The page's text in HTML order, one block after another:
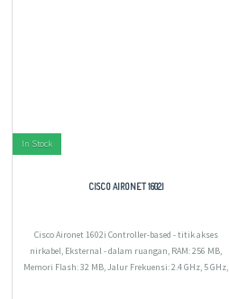
In Stock
CISCO AIRONET 1602I
Cisco Aironet 1602i Controller-based - titik akses
nirkabel, Eksternal - dalam ruangan, RAM: 256 MB,
Memori Flash: 32 MB, Jalur Frekuensi: 2.4 GHz, 5 GHz,